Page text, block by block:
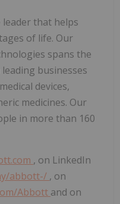
that helps
of life. Our
spans the
businesses
devices,
medicines. Our
in more than 160
, on LinkedIn
abbott-/ , on
Abbott and on